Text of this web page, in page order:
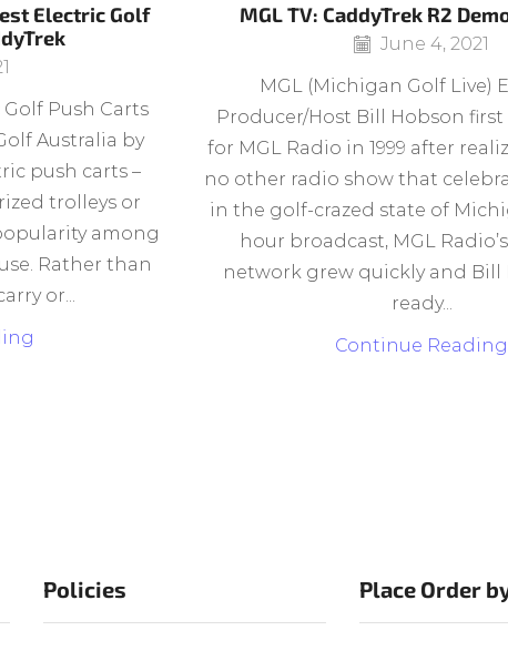
Electric Golf
Golf Push Carts
Australia by
push carts –
trolleys or
among
Rather than
or...
MGL TV: CaddyTrek R2
June 4, 2021
MGL (Michigan Golf Live)
Producer/Host Bill Hobson
for MGL Radio in 1999 after
no other radio show that
in the golf-crazed state of
hour broadcast, MGL
network grew quickly and Bill
ready...
Continue Reading
Policies Place Order